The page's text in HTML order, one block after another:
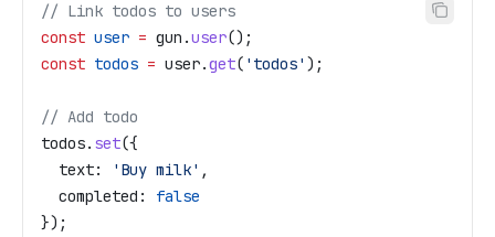
// Link todos to users
const user = gun .user();
const todos = user.get( 'todos' );
// Add todo
todos. set({
  text:
'Buy milk' ,
  completed:
false
});